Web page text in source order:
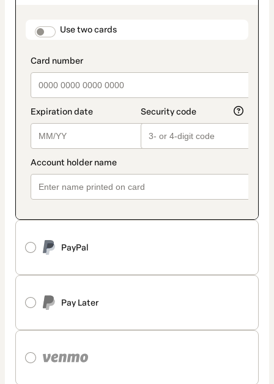
payment_data.section_title_v2
Use two cards
PayPal
Pay Later
method